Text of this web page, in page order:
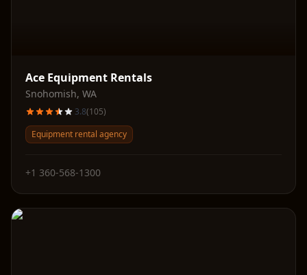
Ace Equipment Rentals
Snohomish, WA
3.8(105)
Equipment rental agency
+1 360-568-1300